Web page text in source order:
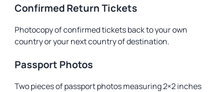
Confirmed Return Tickets
Photocopy of confirmed tickets back to your own
country or your next country of destination.
Passport Photos
Two pieces of passport photos measuring 2×2 inches